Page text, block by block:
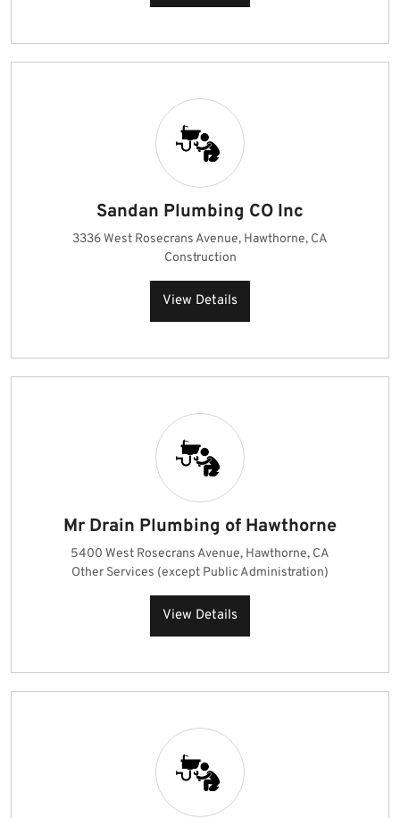
Sandan Plumbing CO Inc
3336 West Rosecrans Avenue, Hawthorne, CA
Construction
View Details
Mr Drain Plumbing of Hawthorne
5400 West Rosecrans Avenue, Hawthorne, CA
Other Services (except Public Administration)
View Details